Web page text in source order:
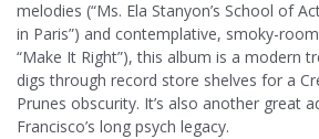
melodies (“Ms. Ela Stanyon’s School of
in Paris”) and contemplative, smoky-
“Make It Right”), this album is a modern
digs through record store shelves for a
Prunes obscurity. It’s also another great
Francisco’s long psych legacy.